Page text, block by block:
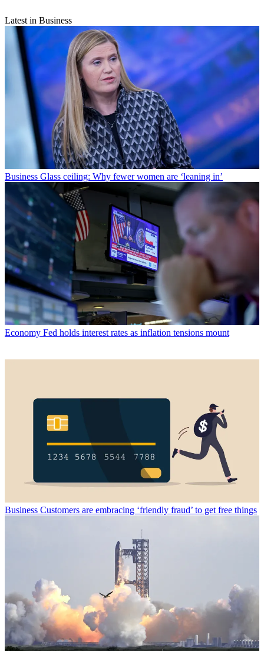
Latest in Business
Business Glass ceiling: Why fewer women are ‘leaning in’
Economy Fed holds interest rates as inflation tensions mount
Business Customers are embracing ‘friendly fraud’ to get free things